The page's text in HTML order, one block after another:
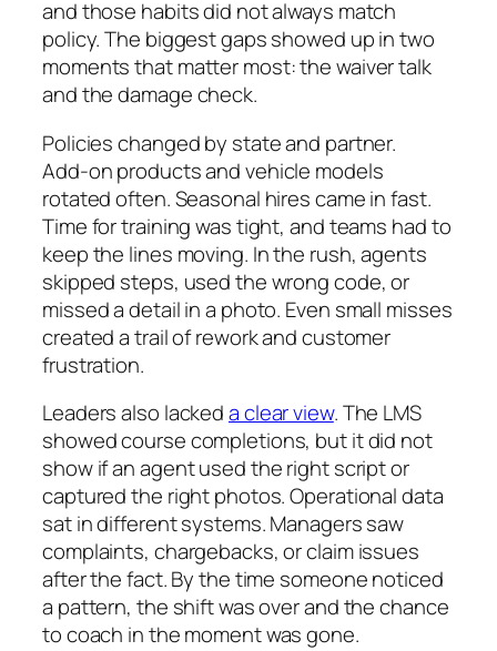
and those habits did not always match
policy. The biggest gaps showed up in two
moments that matter most: the waiver talk
and the damage check.
Policies changed by state and partner.
Add‑on products and vehicle models
rotated often. Seasonal hires came in fast.
Time for training was tight, and teams had to
keep the lines moving. In the rush, agents
skipped steps, used the wrong code, or
missed a detail in a photo. Even small misses
created a trail of rework and customer
frustration.
Leaders also lackeda clear view. The LMS
showed course completions, but it did not
show if an agent used the right script or
captured the right photos. Operational data
sat in different systems. Managers saw
complaints, chargebacks, or claim issues
after the fact. By the time someone noticed
a pattern, the shift was over and the chance
to coach in the moment was gone.